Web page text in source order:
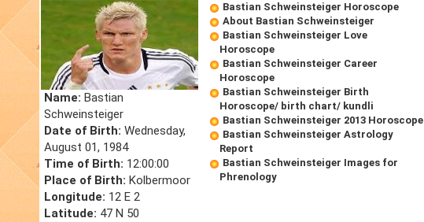
Name: Bastian
Schweinsteiger
Date of Birth: Wednesday,
August 01, 1984
Time of Birth: 12:00:00
Place of Birth: Kolbermoor
Longitude: 12 E 2
Latitude: 47 N 50
Bastian Schweinsteiger Horoscope
About Bastian Schweinsteiger
Bastian Schweinsteiger Love
Horoscope
Bastian Schweinsteiger Career
Horoscope
Bastian Schweinsteiger Birth
Horoscope/ birth chart/ kundli
Bastian Schweinsteiger 2013 Horoscope
Bastian Schweinsteiger Astrology
Report
Bastian Schweinsteiger Images for
Phrenology